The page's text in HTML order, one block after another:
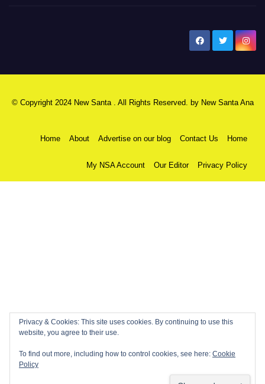
© Copyright 2024 New Santa . All Rights Reserved. by New Santa Ana
Home About Advertise on our blog Contact Us Home
My NSA Account Our Editor Privacy Policy
Privacy & Cookies: This site uses cookies. By continuing to use this
website, you agree to their use.
To find out more, including how to control cookies, see here: Cookie
Policy